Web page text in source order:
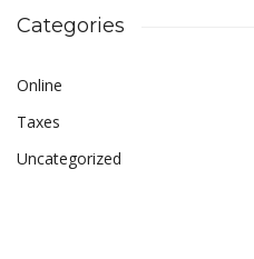
Categories
Online
Taxes
Uncategorized